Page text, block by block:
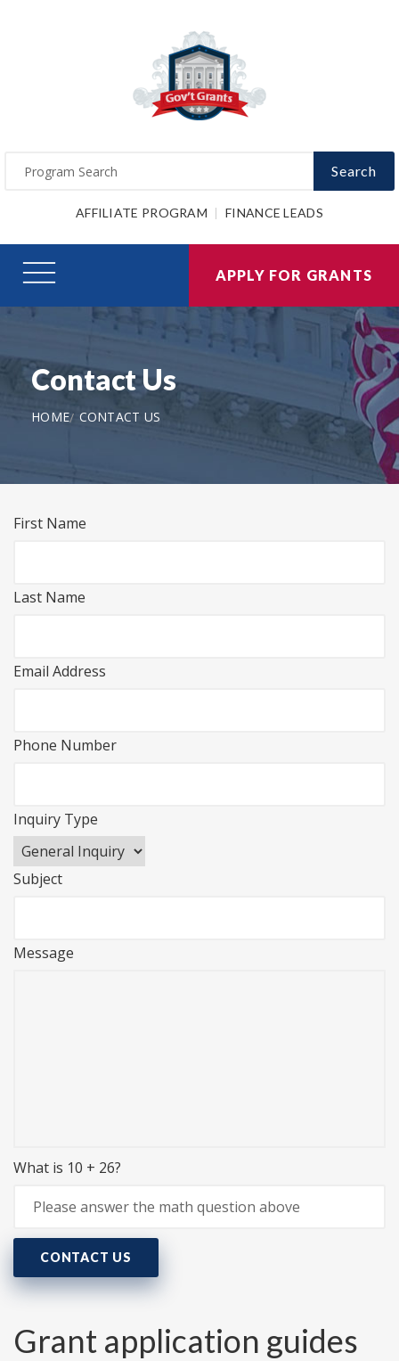
Search
AFFILIATE PROGRAM FINANCE LEADS
APPLY FOR GRANTS
Contact Us
HOME CONTACT US
First Name
Last Name
Email Address
Phone Number
Inquiry Type
Subject
Message
What is 10 + 26?
CONTACT US
Grant application guides